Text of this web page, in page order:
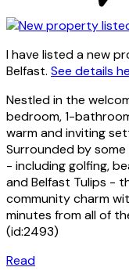
I have listed a new
Belfast. See details
Nestled in the
bedroom, 1-
warm and inviting
Surrounded by
- including golfing,
and Belfast Tulips -
community charm
minutes from all of
(id:2493)
Read